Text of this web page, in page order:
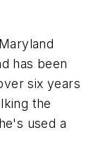
has been
six years
the
used a